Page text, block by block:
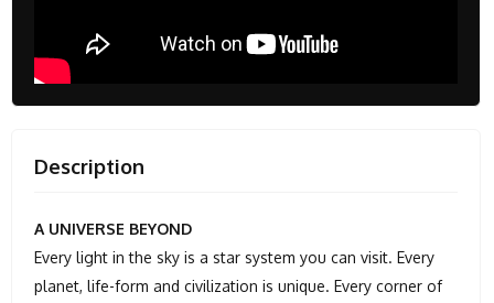
Description
A UNIVERSE BEYOND
Every light in the sky is a star system you can visit. Every
planet, life-form and civilization is unique. Every corner of